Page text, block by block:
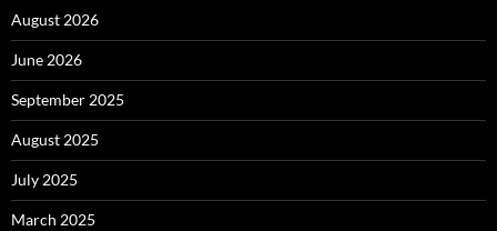
August 2026
June 2026
September 2025
August 2025
July 2025
March 2025